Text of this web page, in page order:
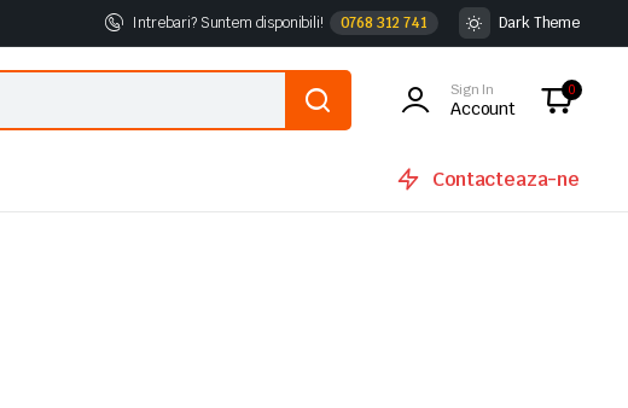
Intrebari? Suntem disponibili! 0768 312 741 Dark Theme
Sign In
Account
0
Contacteaza-ne